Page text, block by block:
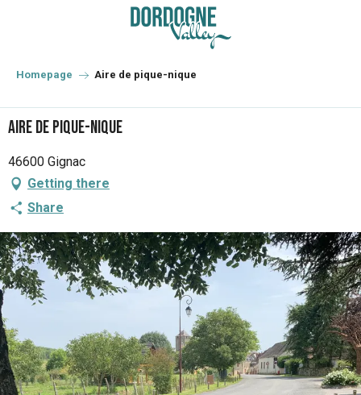
principal
Homepage Aire de pique-nique
Aire de pique-nique
46600 Gignac
Getting there
Share